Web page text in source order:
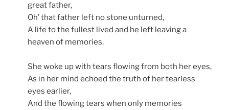
great father,
Oh’ that father left no stone unturned,
A life to the fullest lived and he left leaving a
heaven of memories.
She woke up with tears flowing from both her eyes,
As in her mind echoed the truth of her tearless
eyes earlier,
And the flowing tears when only memories